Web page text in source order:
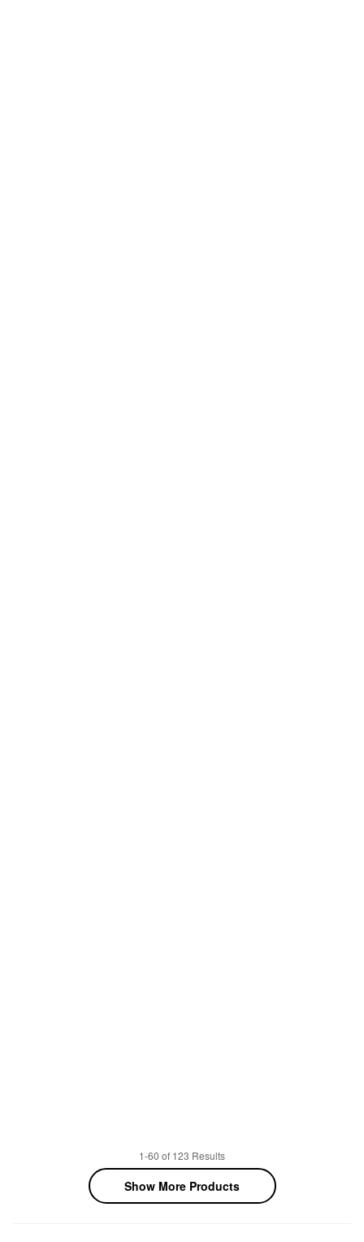
1-60 of 123 Results
Show More Products